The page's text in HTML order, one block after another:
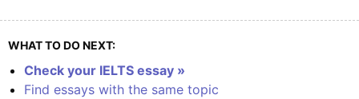
WHAT TO DO NEXT:
Check your IELTS essay »
Find essays with the same topic